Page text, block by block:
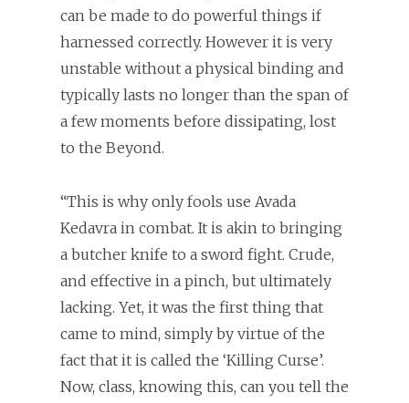
can be made to do powerful things if
harnessed correctly. However it is very
unstable without a physical binding and
typically lasts no longer than the span of
a few moments before dissipating, lost
to the Beyond.
“This is why only fools use Avada
Kedavra in combat. It is akin to bringing
a butcher knife to a sword fight. Crude,
and effective in a pinch, but ultimately
lacking. Yet, it was the first thing that
came to mind, simply by virtue of the
fact that it is called the ‘Killing Curse’.
Now, class, knowing this, can you tell the